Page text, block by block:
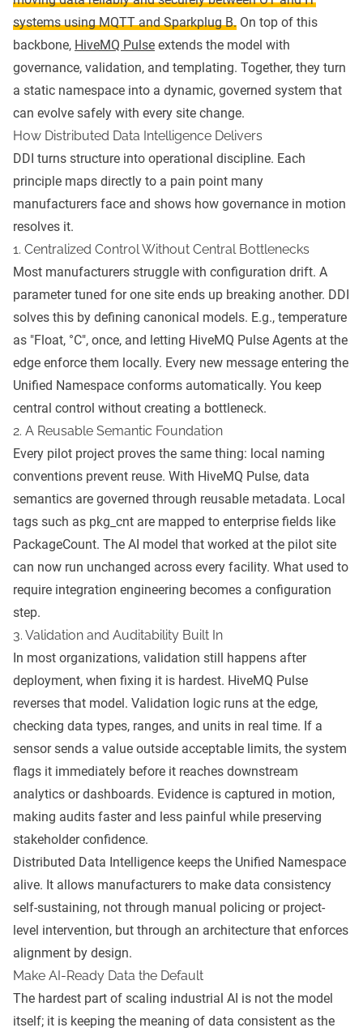
systems using MQTT and Sparkplug B. On top of this
backbone, HiveMQ Pulse extends the model with
governance, validation, and templating. Together, they turn
a static namespace into a dynamic, governed system that
can evolve safely with every site change.
How Distributed Data Intelligence Delivers
DDI turns structure into operational discipline. Each
principle maps directly to a pain point many
manufacturers face and shows how governance in motion
resolves it.
1. Centralized Control Without Central Bottlenecks
Most manufacturers struggle with configuration drift. A
parameter tuned for one site ends up breaking another. DDI
solves this by defining canonical models. E.g., temperature
as "Float, °C", once, and letting HiveMQ Pulse Agents at the
edge enforce them locally. Every new message entering the
Unified Namespace conforms automatically. You keep
central control without creating a bottleneck.
2. A Reusable Semantic Foundation
Every pilot project proves the same thing: local naming
conventions prevent reuse. With HiveMQ Pulse, data
semantics are governed through reusable metadata. Local
tags such as pkg_cnt are mapped to enterprise fields like
PackageCount. The AI model that worked at the pilot site
can now run unchanged across every facility. What used to
require integration engineering becomes a configuration
step.
3. Validation and Auditability Built In
In most organizations, validation still happens after
deployment, when fixing it is hardest. HiveMQ Pulse
reverses that model. Validation logic runs at the edge,
checking data types, ranges, and units in real time. If a
sensor sends a value outside acceptable limits, the system
flags it immediately before it reaches downstream
analytics or dashboards. Evidence is captured in motion,
making audits faster and less painful while preserving
stakeholder confidence.
Distributed Data Intelligence keeps the Unified Namespace
alive. It allows manufacturers to make data consistency
self-sustaining, not through manual policing or project-
level intervention, but through an architecture that enforces
alignment by design.
Make AI-Ready Data the Default
The hardest part of scaling industrial AI is not the model
itself; it is keeping the meaning of data consistent as the